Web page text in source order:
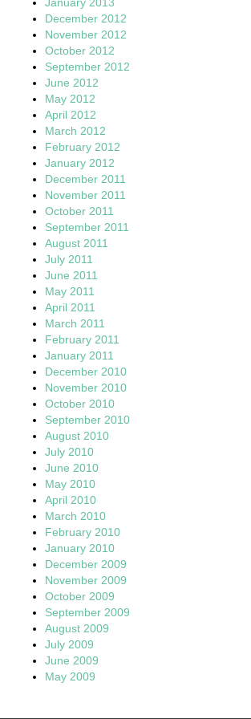
December 2012
November 2012
October 2012
September 2012
June 2012
May 2012
April 2012
March 2012
February 2012
January 2012
December 2011
November 2011
October 2011
September 2011
August 2011
July 2011
June 2011
May 2011
April 2011
March 2011
February 2011
January 2011
December 2010
November 2010
October 2010
September 2010
August 2010
July 2010
June 2010
May 2010
April 2010
March 2010
February 2010
January 2010
December 2009
November 2009
October 2009
September 2009
August 2009
July 2009
June 2009
May 2009